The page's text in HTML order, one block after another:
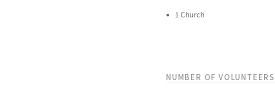
1 Church
NUMBER OF VOLUNTEERS